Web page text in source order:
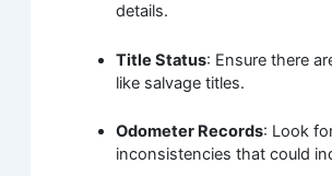
details.
Title Status: Ensure there
like salvage titles.
Odometer Records: Look
inconsistencies that could